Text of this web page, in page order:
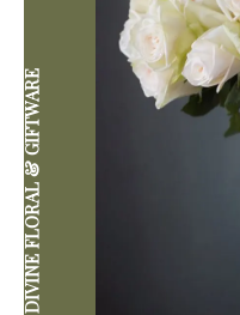
DIVINE FLORAL & GIFTWARE